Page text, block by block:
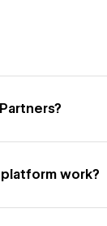
work?